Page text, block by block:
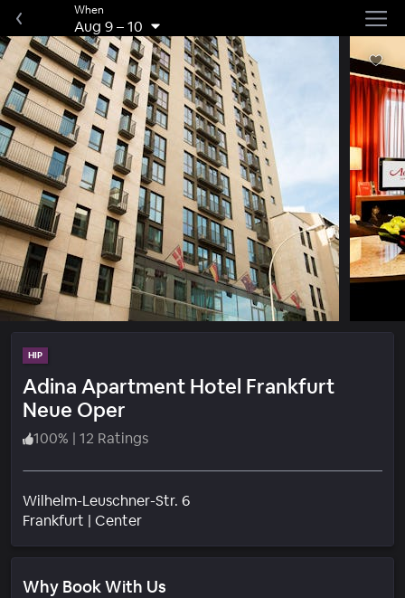
When
Aug 9–10
HIP
Adina Apartment Hotel Frankfurt
Neue Oper
100% | 12 Ratings
Wilhelm-Leuschner-Str. 6
Frankfurt | CenterNeighborhood
Why Book With Us